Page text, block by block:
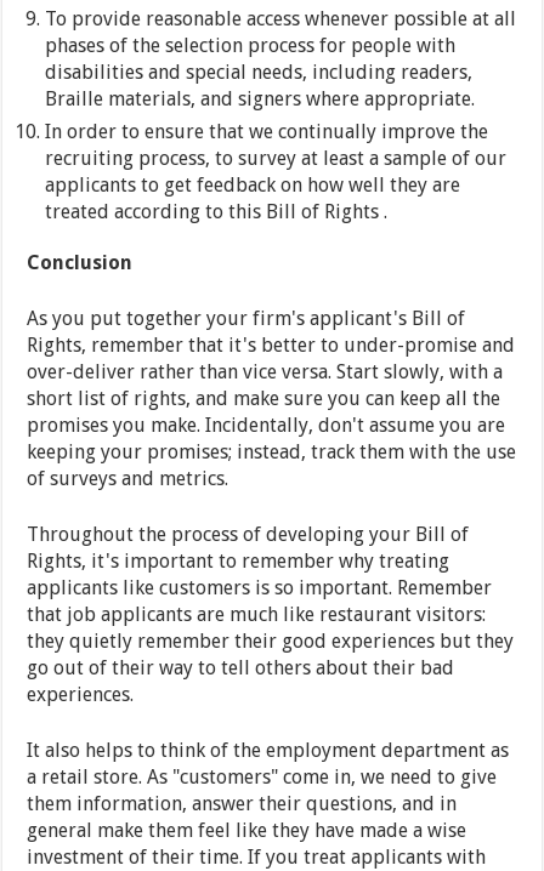
To provide reasonable access whenever possible at all
phases of the selection process for people with
disabilities and special needs, including readers,
Braille materials, and signers where appropriate.
In order to ensure that we continually improve the
recruiting process, to survey at least a sample of our
applicants to get feedback on how well they are
treated according to this Bill of Rights .
Conclusion
As you put together your firm's applicant's Bill of
Rights, remember that it's better to under-promise and
over-deliver rather than vice versa. Start slowly, with a
short list of rights, and make sure you can keep all the
promises you make. Incidentally, don't assume you are
keeping your promises; instead, track them with the use
of surveys and metrics.
Throughout the process of developing your Bill of
Rights, it's important to remember why treating
applicants like customers is so important. Remember
that job applicants are much like restaurant visitors:
they quietly remember their good experiences but they
go out of their way to tell others about their bad
experiences.
It also helps to think of the employment department as
a retail store. As "customers" come in, we need to give
them information, answer their questions, and in
general make them feel like they have made a wise
investment of their time. If you treat applicants with